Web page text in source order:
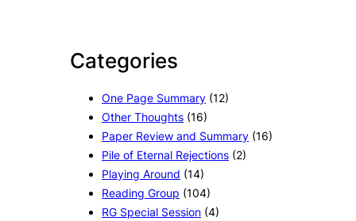
Categories
One Page Summary (12)
Other Thoughts (16)
Paper Review and Summary (16)
Pile of Eternal Rejections (2)
Playing Around (14)
Reading Group (104)
RG Special Session (4)